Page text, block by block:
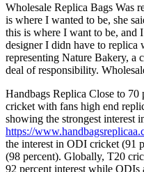
Wholesale Replica Bags Was
is where I wanted to be, she
this is where I want to be, and
designer I didn have to replica
representing Nature Bakery,
deal of responsibility.
Handbags Replica Close to 70
cricket with fans high end
showing the strongest interest
https://
the interest in ODI cricket (91
(98 percent). Globally, T20
92 percent interest while ODIs